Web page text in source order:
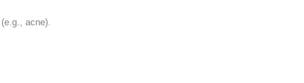
acne).